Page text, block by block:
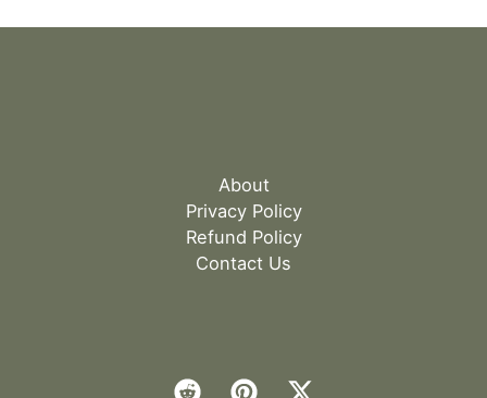
About
Privacy Policy
Refund Policy
Contact Us